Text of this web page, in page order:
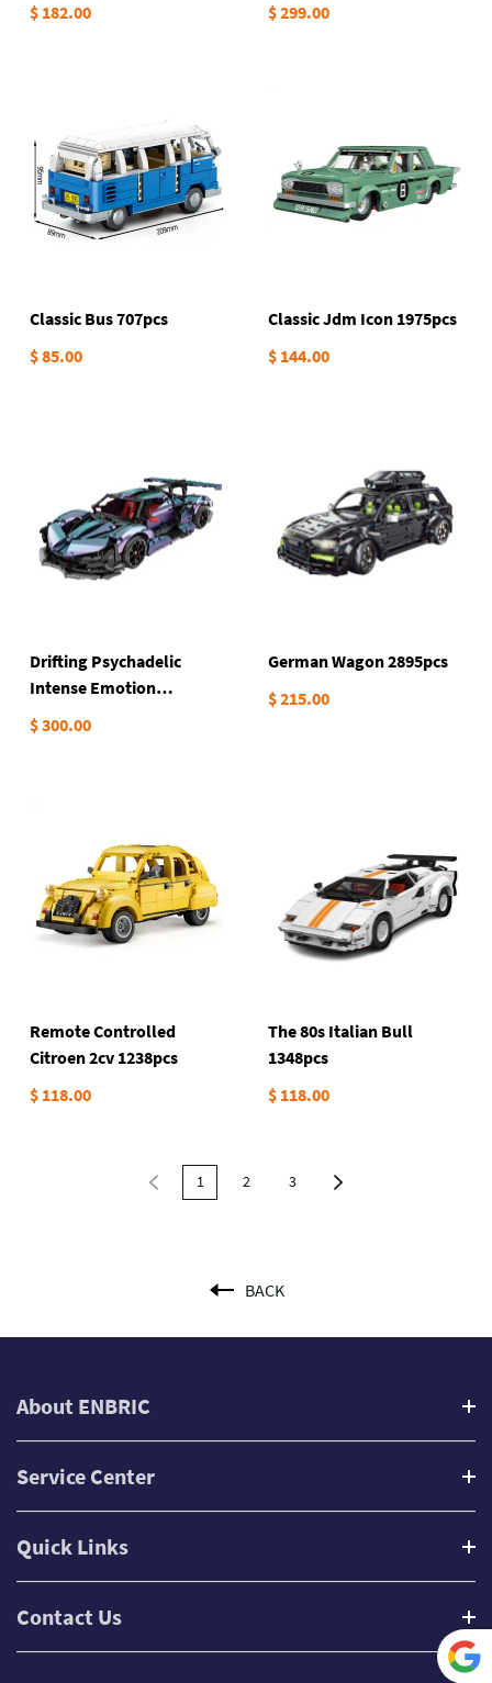
$ 182.00
$ 299.00
Classic Bus 707pcs
$ 85.00
Classic Jdm Icon 1975pcs
$ 144.00
Drifting Psychadelic
Intense Emotion
Hypercar 2442pcs
$ 300.00
German Wagon 2895pcs
$ 215.00
Remote Controlled
Citroen 2cv 1238pcs
$ 118.00
The 80s Italian Bull
1348pcs
$ 118.00
1 2 3
BACK
About ENBRIC
Service Center
Quick Links
Contact Us